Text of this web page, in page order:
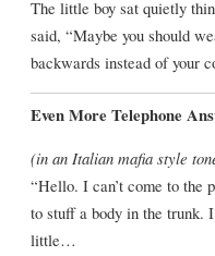
The little boy sat quietly
said, “Maybe you should
backwards instead of your
Even More Telephone
(in an Italian mafia style
“Hello. I can’t come to the
to stuff a body in the trunk.
little…